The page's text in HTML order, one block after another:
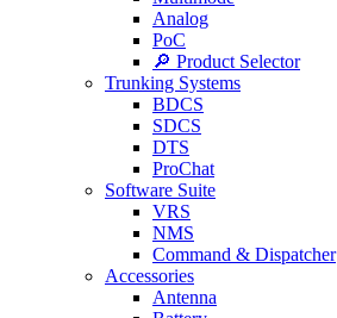
Analog
PoC
🔎 Product Selector
Trunking Systems
BDCS
SDCS
DTS
ProChat
Software Suite
VRS
NMS
Command & Dispatcher
Accessories
Antenna